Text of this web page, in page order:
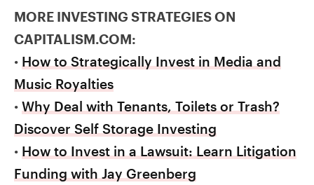
MORE INVESTING STRATEGIES ON
CAPITALISM.COM:
• How to Strategically Invest in Media and
Music Royalties
• Why Deal with Tenants, Toilets or Trash?
Discover Self Storage Investing
• How to Invest in a Lawsuit: Learn Litigation
Funding with Jay Greenberg